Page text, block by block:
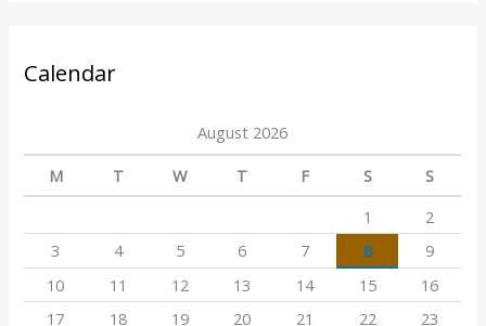
Calendar
August 2026
M
T W T F S
S
1
2
3
4 5 6 7 8
9
10
11 12 13 14 15
16
17
18 19 20 21 22 23